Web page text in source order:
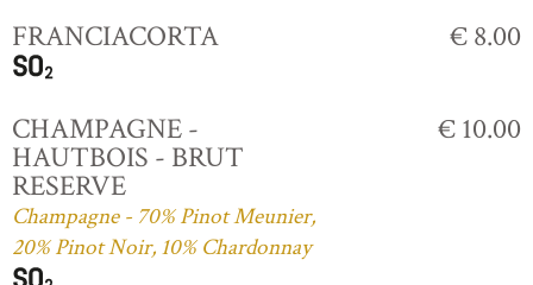
FRANCIACORTA € 8.00
CHAMPAGNE -
HAUTBOIS - BRUT
RESERVE
Champagne - 70% Pinot Meunier,
20% Pinot Noir, 10% Chardonnay
€ 10.00